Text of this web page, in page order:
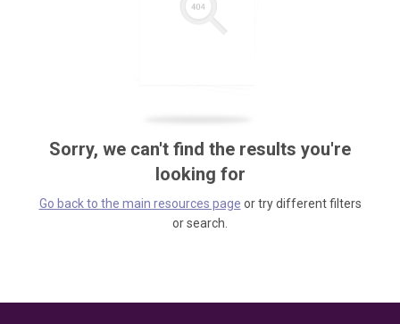
Sorry, we can't find the results you're
looking for
Go back to the main resources page or try different filters
or search.